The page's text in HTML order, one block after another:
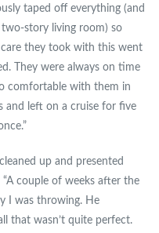
taped off everything (and
story living room) so
they took with this went
They were always on time
comfortable with them in
and left on a cruise for five
up and presented
couple of weeks after the
I was throwing. He
that wasn’t quite perfect.